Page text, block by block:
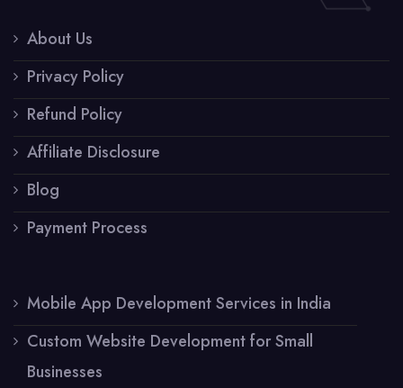
About Us
Privacy Policy
Refund Policy
Affiliate Disclosure
Blog
Payment Process
Mobile App Development Services in India
Custom Website Development for Small
Businesses